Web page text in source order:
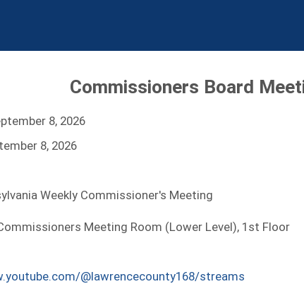
Commissioners Board
8, 2026
8, 2026
Weekly Commissioner's Meeting
Meeting Room (Lower Level), 1st Floor
@lawrencecounty168/streams